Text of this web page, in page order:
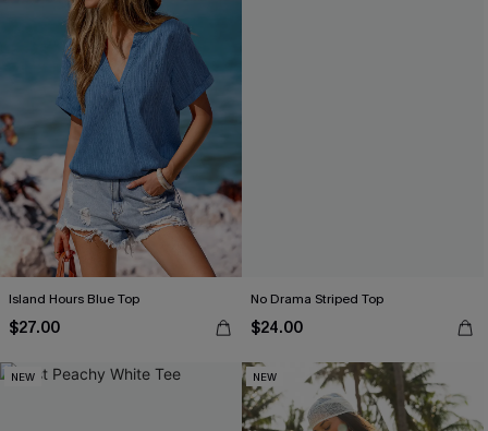
Island Hours Blue Top
$27.00
No Drama Striped Top
$24.00
NEW NEW